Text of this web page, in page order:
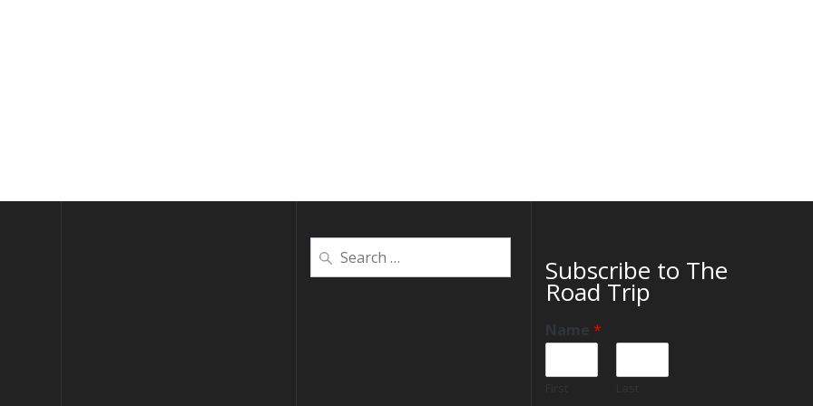
Subscribe to The
Road Trip
Name *